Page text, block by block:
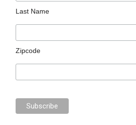
Last Name
Zipcode